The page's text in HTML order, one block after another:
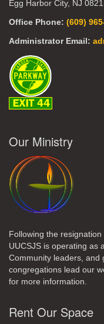
Egg Harbor City, NJ
Office Phone: (609)
Administrator Email:
Our Ministry
Following the
UUCSJS is operating as
Community leaders, and
congregations lead our
for more information.
Rent Our Space